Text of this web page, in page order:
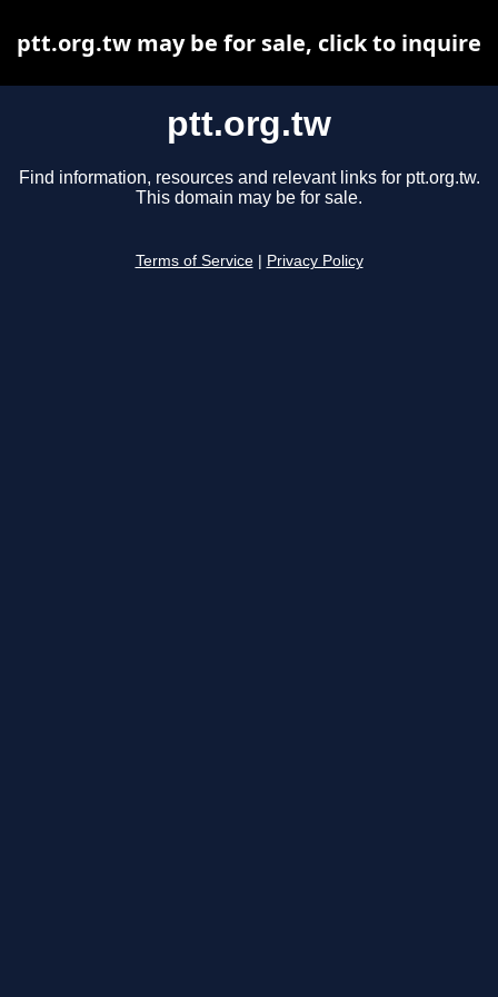
ptt.org.tw
Find information, resources and relevant links for ptt.org.tw.
This domain may be for sale.
Terms of Service Privacy Policy
ptt.org.tw may be for sale, click to inquire